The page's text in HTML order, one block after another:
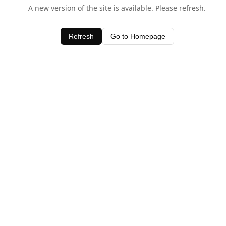
A new version of the site is available. Please refresh.
Refresh Go to Homepage